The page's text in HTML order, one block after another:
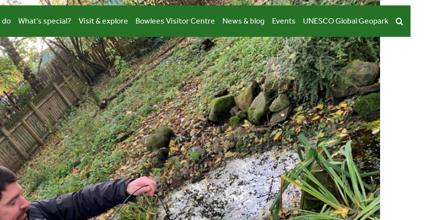
do What’s special? Visit & explore Bowlees Visitor Centre News & blog Events UNESCO Global Geopark